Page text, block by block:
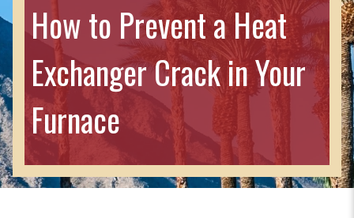
How to Prevent a Heat
Exchanger Crack in Your
Furnace